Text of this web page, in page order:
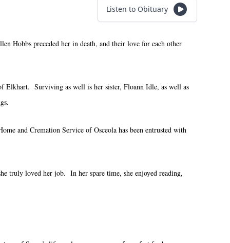
Listen to Obituary
Hobbs preceded her in death, and their love for each other
Elkhart. Surviving as well is her sister, Floann Idle, as well as
and Cremation Service of Osceola has been entrusted with
truly loved her job. In her spare time, she enjoyed reading,